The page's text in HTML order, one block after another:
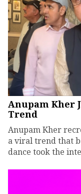
Anupam Kher
Trend
Anupam Kher
a viral trend that
dance took the